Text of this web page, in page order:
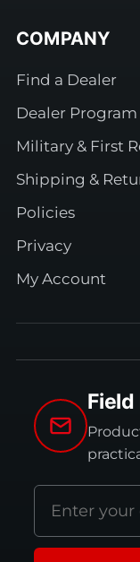
COMPANY
Find a Dealer
Dealer Program
Military & First
Shipping &
Policies
Privacy
My Account
Email
address